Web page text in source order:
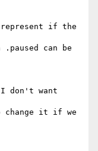
represent if the
can be
I don't want
change it if we